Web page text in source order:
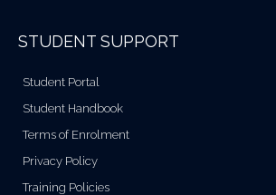
STUDENT SUPPORT
Student Portal
Student Handbook
Terms of Enrolment
Privacy Policy
Training Policies